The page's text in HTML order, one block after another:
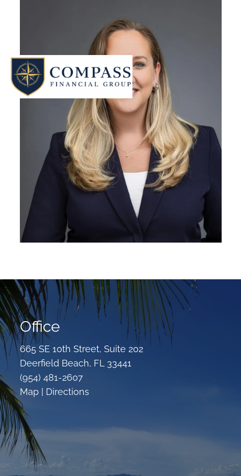
Office
665 SE 10th Street, Suite 202
Deerfield Beach, FL 33441
(954) 481-2607
Map |
Directions